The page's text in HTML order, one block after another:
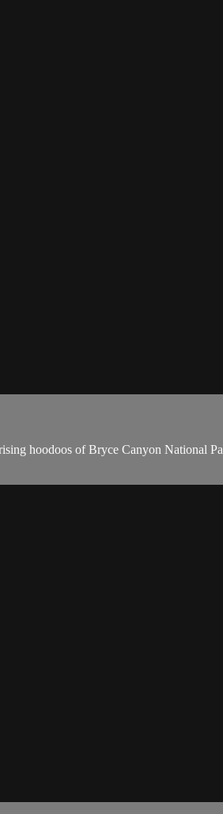
hoodoos of Bryce Canyon National